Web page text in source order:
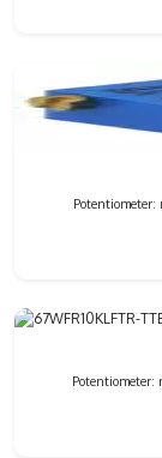
Potentiometer: